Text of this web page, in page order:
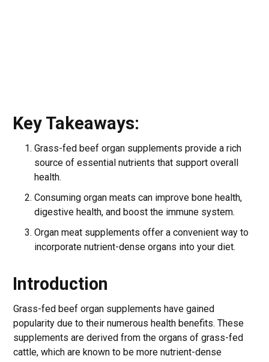
Key Takeaways:
Grass-fed beef organ supplements provide a rich
source of essential nutrients that support overall
health.
Consuming organ meats can improve bone health,
digestive health, and boost the immune system.
Organ meat supplements offer a convenient way to
incorporate nutrient-dense organs into your diet.
Introduction
Grass-fed beef organ supplements have gained
popularity due to their numerous health benefits. These
supplements are derived from the organs of grass-fed
cattle, which are known to be more nutrient-dense